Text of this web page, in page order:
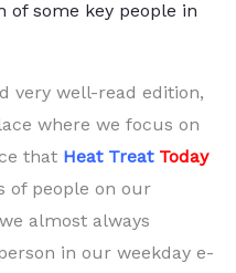
of some key people in
very well-read edition,
where we focus on
that Heat Treat Today
of people on our
almost always
in our weekday e-